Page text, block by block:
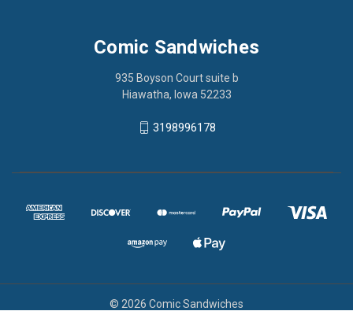
Comic Sandwiches
935 Boyson Court suite b
Hiawatha, Iowa 52233
3198996178
© 2026 Comic Sandwiches